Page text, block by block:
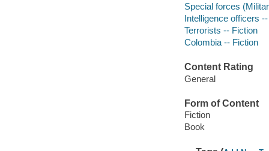
Special forces
Intelligence officers
Terrorists -- Fiction
Colombia -- Fiction
Content Rating
General
Form of Content
Fiction
Book